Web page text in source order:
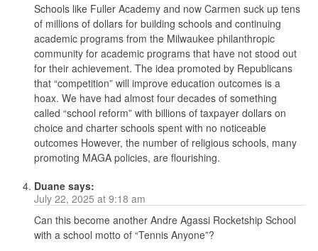
Schools like Fuller Academy and now Carmen suck up tens
of millions of dollars for building schools and continuing
academic programs from the Milwaukee philanthropic
community for academic programs that have not stood out
for their achievement. The idea promoted by Republicans
that “competition” will improve education outcomes is a
hoax. We have had almost four decades of something
called “school reform” with billions of taxpayer dollars on
choice and charter schools spent with no noticeable
outcomes However, the number of religious schools, many
promoting MAGA policies, are flourishing.
Duane says:
July 22, 2025 at 9:18 am
Can this become another Andre Agassi Rocketship School
with a school motto of “Tennis Anyone”?